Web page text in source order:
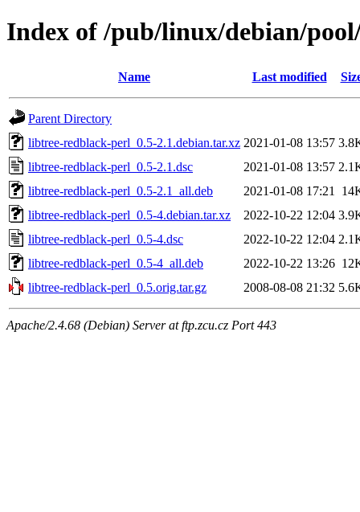
Index of /pub/linux/debian/
Name Last modified
Parent Directory
libtree-redblack-perl_0.5-2.1.debian.tar.xz 2021-01-08 13:57
libtree-redblack-perl_0.5-2.1.dsc
2021-01-08 13:57
libtree-redblack-perl_0.5-2.1_all.deb
2021-01-08 17:21
libtree-redblack-perl_0.5-4.debian.tar.xz
2022-10-22 12:04
libtree-redblack-perl_0.5-4.dsc
2022-10-22 12:04
libtree-redblack-perl_0.5-4_all.deb
2022-10-22 13:26
libtree-redblack-perl_0.5.orig.tar.gz
2008-08-08 21:32
Apache/2.4.68 (Debian) Server at ftp.zcu.cz Port 443